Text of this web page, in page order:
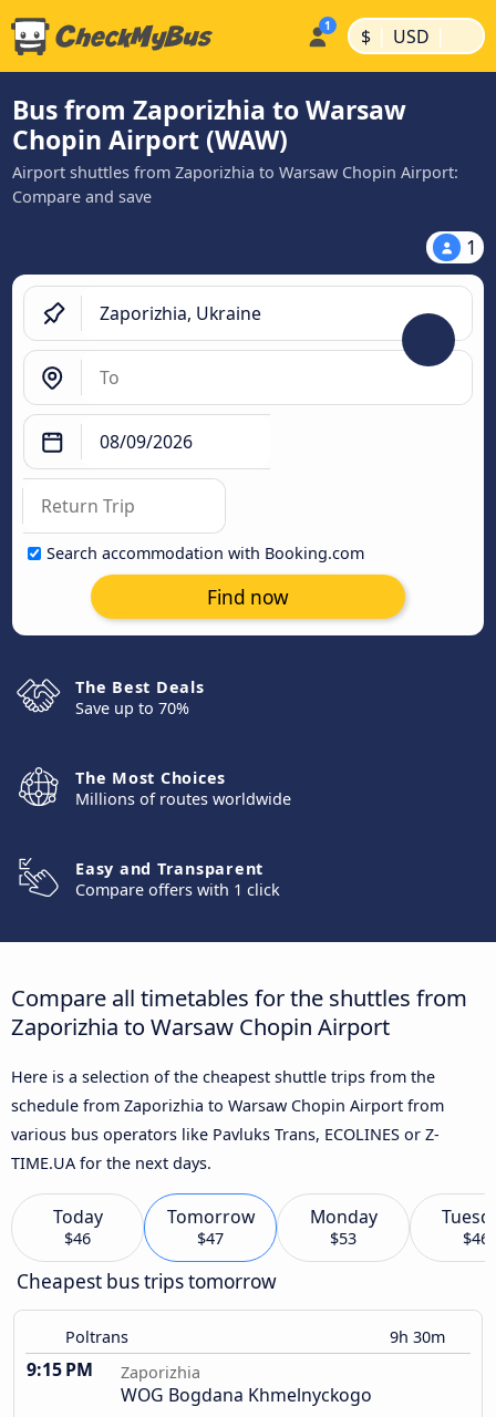
$ | USD |
Bus from Zaporizhia to Warsaw
Chopin Airport (WAW)
Airport shuttles from Zaporizhia to Warsaw Chopin Airport:
Compare and save
1
Search accommodation with Booking.com
Find now
The Best Deals
Save up to 70%
The Most Choices
Millions of routes worldwide
Easy and Transparent
Compare offers with 1 click
Compare all timetables for the shuttles from
Zaporizhia to Warsaw Chopin Airport
Here is a selection of the cheapest shuttle trips from the
schedule from Zaporizhia to Warsaw Chopin Airport from
various bus operators like Pavluks Trans, ECOLINES or Z-
TIME.UA for the next days.
Today
$46
Tomorrow
$47
Monday
$53 $46
Cheapest bus trips tomorrow
Poltrans 9h 30m
9:15 PM Zaporizhia
WOG Bogdana Khmelnyckogo